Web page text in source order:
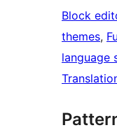
Block
themes,
language